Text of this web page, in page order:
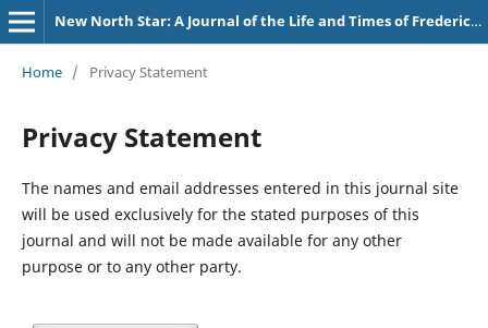
New North Star: A Journal of the Life and Times of Frederick Douglass
Home / Privacy Statement
Privacy Statement
The names and email addresses entered in this journal site
will be used exclusively for the stated purposes of this
journal and will not be made available for any other
purpose or to any other party.